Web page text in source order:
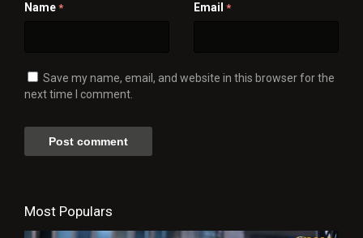
Name * Email *
Save my name, email, and website in this browser for the
next time I comment.
Most Populars